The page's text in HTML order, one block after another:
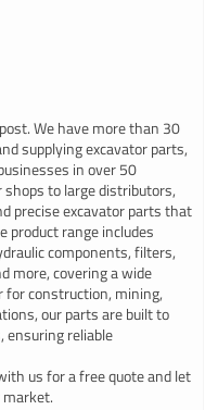
We have more than 30
supplying excavator parts,
in over 50
to large distributors,
precise excavator parts that
product range includes
components, filters,
more, covering a wide
for construction, mining,
our parts are built to
reliable
us for a free quote and let